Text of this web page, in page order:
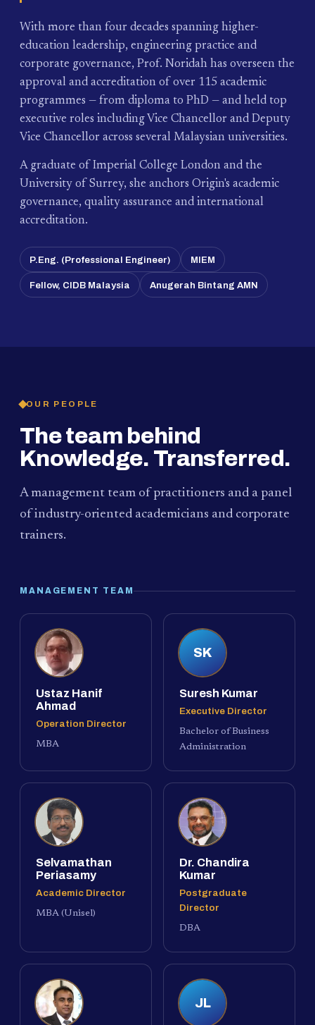
With more than four decades spanning higher-
education leadership, engineering practice and
corporate governance, Prof. Noridah has overseen the
approval and accreditation of over 115 academic
programmes — from diploma to PhD — and held top
executive roles including Vice Chancellor and Deputy
Vice Chancellor across several Malaysian universities.
A graduate of Imperial College London and the
University of Surrey, she anchors Origin's academic
governance, quality assurance and international
accreditation.
P.Eng. (Professional Engineer) MIEM
Fellow, CIDB Malaysia Anugerah Bintang AMN
OUR PEOPLE
The team behind
Knowledge. Transferred.
A management team of practitioners and a panel
of industry-oriented academicians and corporate
trainers.
MANAGEMENT TEAM
Ustaz Hanif
Ahmad
Operation Director
MBA
SK
Suresh Kumar
Executive Director
Bachelor of Business
Administration
Selvamathan
Periasamy
Academic Director
MBA (Unisel)
Dr. Chandira
Kumar
Postgraduate
Director
DBA
JL